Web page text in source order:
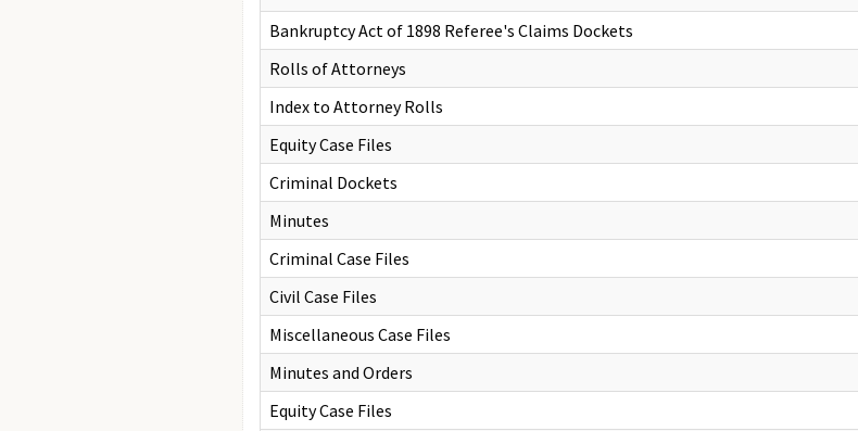
Bankruptcy Act of 1898 Referee's Claims Dockets
Rolls of Attorneys
Index to Attorney Rolls
Equity Case Files
Criminal Dockets
Minutes
Criminal Case Files
Civil Case Files
Miscellaneous Case Files
Minutes and Orders
Equity Case Files